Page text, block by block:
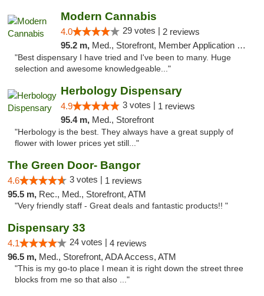
Modern Cannabis
4.0 29 votes | 2 reviews
95.2 m, Med., Storefront, Member Application Required, ATM
"Best dispensary I have tried and I've been to many. Huge
selection and awesome knowledgeable..."
Herbology Dispensary
4.9 3 votes | 1 reviews
95.4 m, Med., Storefront
"Herbology is the best. They always have a great supply of
flower with lower prices yet still..."
The Green Door- Bangor
4.6 3 votes | 1 reviews
95.5 m, Rec., Med., Storefront, ATM
"Very friendly staff - Great deals and fantastic products!! "
Dispensary 33
4.1 24 votes | 4 reviews
96.5 m, Med., Storefront, ADA Access, ATM
"This is my go-to place I mean it is right down the street three
blocks from me so that also ..."